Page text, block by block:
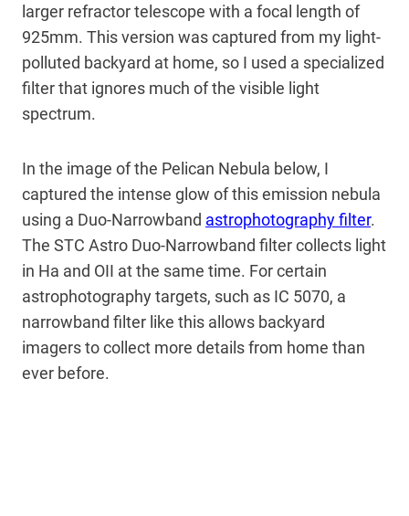
larger refractor telescope with a focal length of
925mm. This version was captured from my light-
polluted backyard at home, so I used a specialized
filter that ignores much of the visible light
spectrum.
In the image of the Pelican Nebula below, I
captured the intense glow of this emission nebula
using a Duo-Narrowband astrophotography filter.
The STC Astro Duo-Narrowband filter collects light
in Ha and OII at the same time. For certain
astrophotography targets, such as IC 5070, a
narrowband filter like this allows backyard
imagers to collect more details from home than
ever before.